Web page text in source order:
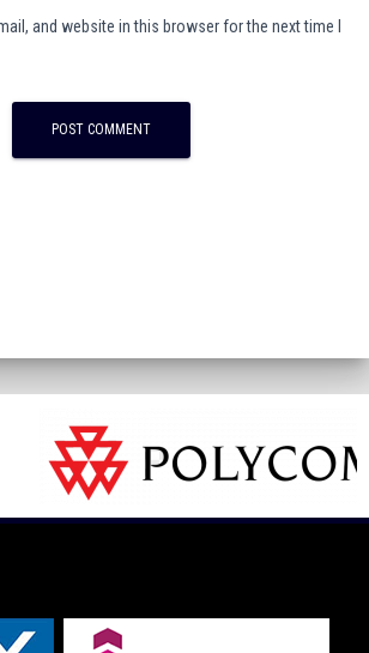
and website in this browser for the next time I